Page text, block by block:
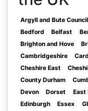
Argyll and Bute Council
Bedford
Belfast
Brighton and Hove
Cambridgeshire
Cheshire East
County Durham
Devon
Dorset East
Edinburgh
Essex